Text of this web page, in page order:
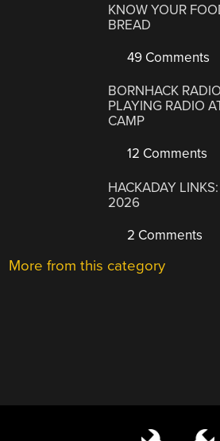
KNOW YOUR
BREAD
49 Comments
BORNHACK
PLAYING RADIO
CAMP
12 Comments
HACKADAY
2026
2 Comments
More from this category